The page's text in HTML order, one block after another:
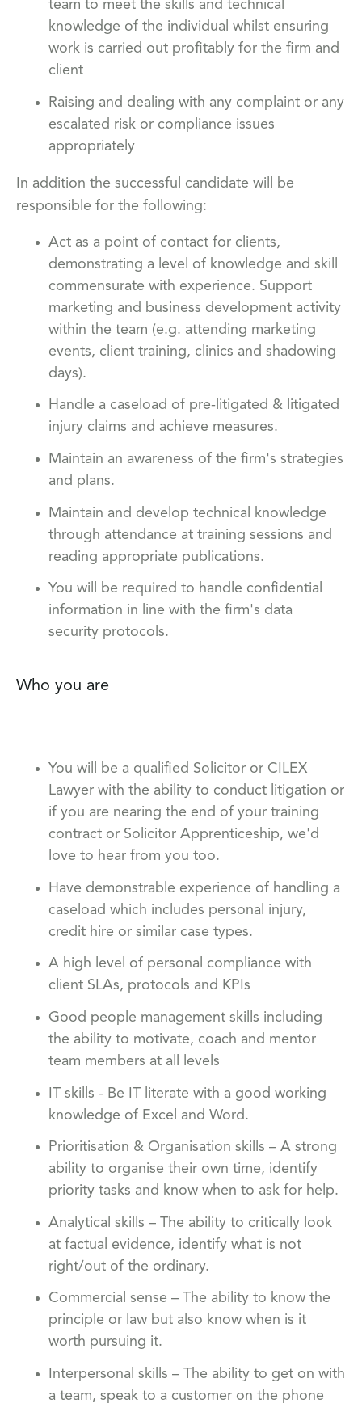
team to meet the skills and technical
knowledge of the individual whilst ensuring
work is carried out profitably for the firm and
client
Raising and dealing with any complaint or any
escalated risk or compliance issues
appropriately
In addition the successful candidate will be
responsible for the following:
Act as a point of contact for clients,
demonstrating a level of knowledge and skill
commensurate with experience. Support
marketing and business development activity
within the team (e.g. attending marketing
events, client training, clinics and shadowing
days).
Handle a caseload of pre-litigated & litigated
injury claims and achieve measures.
Maintain an awareness of the firm's strategies
and plans.
Maintain and develop technical knowledge
through attendance at training sessions and
reading appropriate publications.
You will be required to handle confidential
information in line with the firm's data
security protocols.
Who you are
You will be a qualified Solicitor or CILEX
Lawyer with the ability to conduct litigation or
if you are nearing the end of your training
contract or Solicitor Apprenticeship, we'd
love to hear from you too.
Have demonstrable experience of handling a
caseload which includes personal injury,
credit hire or similar case types.
A high level of personal compliance with
client SLAs, protocols and KPIs
Good people management skills including
the ability to motivate, coach and mentor
team members at all levels
IT skills - Be IT literate with a good working
knowledge of Excel and Word.
Prioritisation & Organisation skills – A strong
ability to organise their own time, identify
priority tasks and know when to ask for help.
Analytical skills – The ability to critically look
at factual evidence, identify what is not
right/out of the ordinary.
Commercial sense – The ability to know the
principle or law but also know when is it
worth pursuing it.
Interpersonal skills – The ability to get on with
a team, speak to a customer on the phone